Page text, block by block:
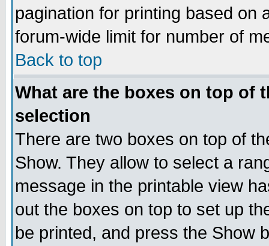
pagination for printing based on
forum-wide limit for number of
Back to top
What are the boxes on top of
selection
There are two boxes on top of
Show. They allow to select a
message in the printable view
out the boxes on top to set up
be printed, and press the Show